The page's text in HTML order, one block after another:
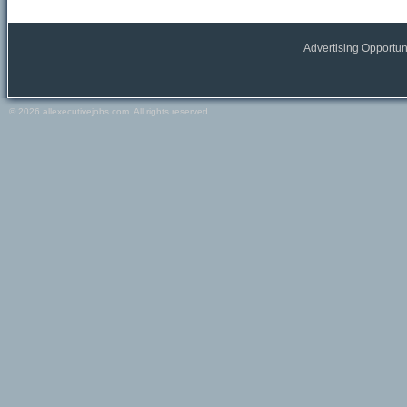
Austria
Ireland
Advertising
© 2026 allexecutivejobs.com. All rights reserved.